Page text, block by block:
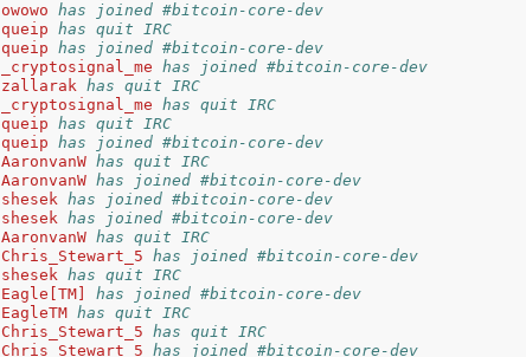
owowo has joined #bitcoin-core-dev
queip has quit IRC
queip has joined #bitcoin-core-dev
_cryptosignal_me has joined #bitcoin-core-dev
zallarak has quit IRC
_cryptosignal_me has quit IRC
queip has quit IRC
queip has joined #bitcoin-core-dev
AaronvanW has quit IRC
AaronvanW has joined #bitcoin-core-dev
shesek has joined #bitcoin-core-dev
shesek has joined #bitcoin-core-dev
AaronvanW has quit IRC
Chris_Stewart_5 has joined #bitcoin-core-dev
shesek has quit IRC
Eagle[TM] has joined #bitcoin-core-dev
EagleTM has quit IRC
Chris_Stewart_5 has quit IRC
Chris_Stewart_5 has joined #bitcoin-core-dev